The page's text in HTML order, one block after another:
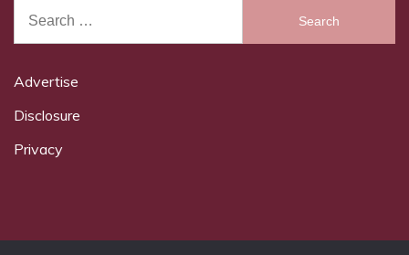
for:
Advertise
Disclosure
Privacy